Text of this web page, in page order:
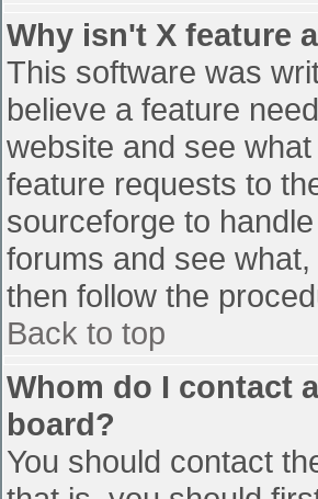
Why isn't X feature
This software was
believe a feature
website and see
feature requests to
sourceforge to
forums and see
then follow the
Back to top
Whom do I contact
board?
You should contact